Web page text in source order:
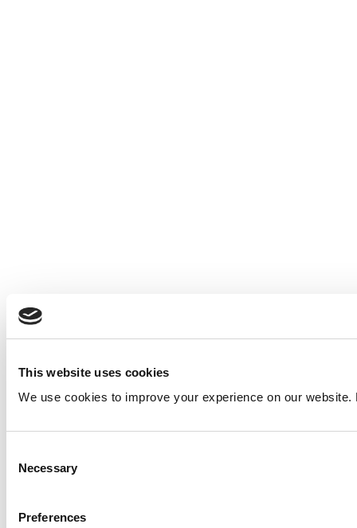
This website uses cookies
We use cookies to improve your experience on our
Selection
Necessary
Preferences